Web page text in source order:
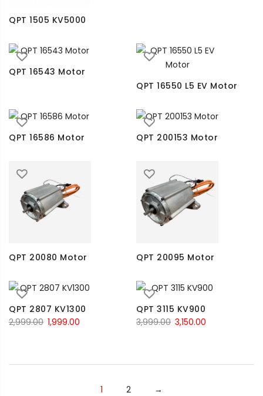
QPT 1505 KV5000
QPT 16543 Motor
QPT 16550 L5 EV Motor
QPT 16586 Motor QPT 200153 Motor
QPT 20080 Motor QPT 20095 Motor
QPT 2807 KV1300
2,999.00 1,999.00
QPT 3115 KV900
3,999.00 3,150.00
1 2 →